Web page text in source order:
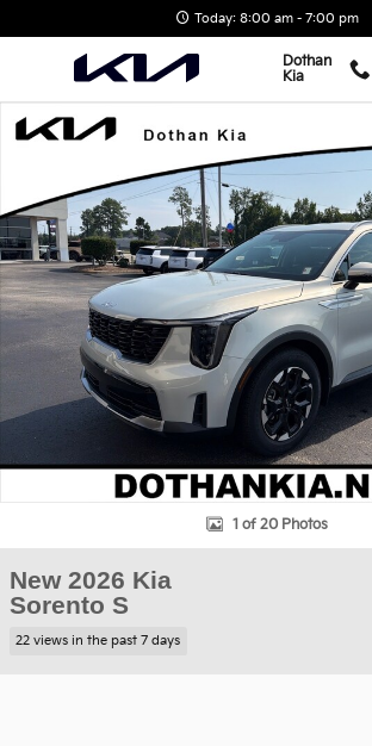
Today: 8:00 am - 7:00 pm
Dothan
Kia
New 2026 Kia Sorento S SUV Photo 1 of 20
1 of 20 Photos
New 2026 Kia
Sorento S
22 views in the past 7 days